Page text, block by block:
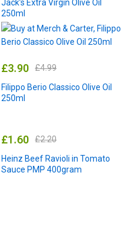
Jack’s Extra Virgin Olive Oil
250ml
£3.90 £4.99
Filippo Berio Classico Olive Oil
250ml
£1.60 £2.20
Heinz Beef Ravioli in Tomato
Sauce PMP 400gram